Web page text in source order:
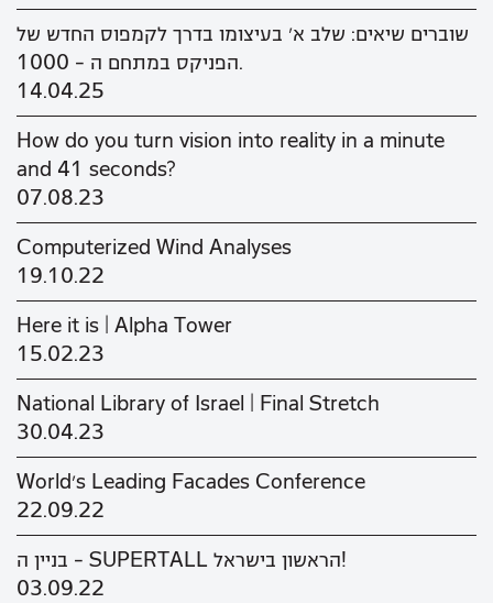
שוברים שיאים: שלב א' בעיצומו בדרך לקמפוס החדש של
הפניקס במתחם ה - 1000.
14.04.25
How do you turn vision into reality in a minute
and 41 seconds?
07.08.23
Computerized Wind Analyses
19.10.22
Here it is | Alpha Tower
15.02.23
National Library of Israel | Final Stretch
30.04.23
World's Leading Facades Conference
22.09.22
בניין ה - SUPERTALL הראשון בישראל!
03.09.22